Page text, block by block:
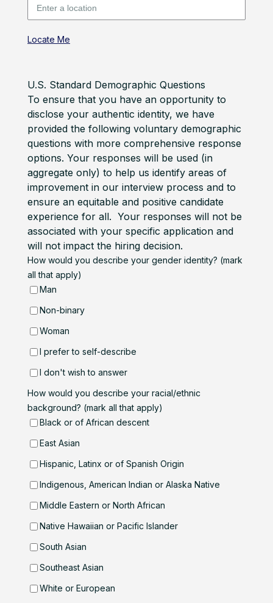
Locate Me
U.S. Standard Demographic Questions
To ensure that you have an opportunity to
disclose your authentic identity, we have
provided the following voluntary demographic
questions with more comprehensive response
options. Your responses will be used (in
aggregate only) to help us identify areas of
improvement in our interview process and to
ensure an equitable and positive candidate
experience for all. Your responses will not be
associated with your specific application and
will not impact the hiring decision.
How would you describe your gender identity? (mark
all that apply)
Man
Non-binary
Woman
I prefer to self-describe
I don't wish to answer
How would you describe your racial/ethnic
background? (mark all that apply)
Black or of African descent
East Asian
Hispanic, Latinx or of Spanish Origin
Indigenous, American Indian or Alaska Native
Middle Eastern or North African
Native Hawaiian or Pacific Islander
South Asian
Southeast Asian
White or European